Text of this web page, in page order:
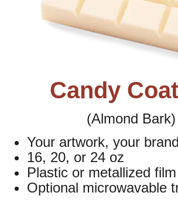
Candy
(Almond Bark)
Your artwork, your brand
16, 20, or 24 oz
Plastic or metallized film
Optional microwavable